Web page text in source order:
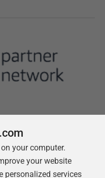
your computer.
your website
personalized services